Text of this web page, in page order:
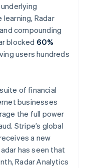
Radar
compounding
blocked 60%
users hundreds
of financial
businesses
the full power
Stripe’s global
a new
has seen that
Radar Analytics